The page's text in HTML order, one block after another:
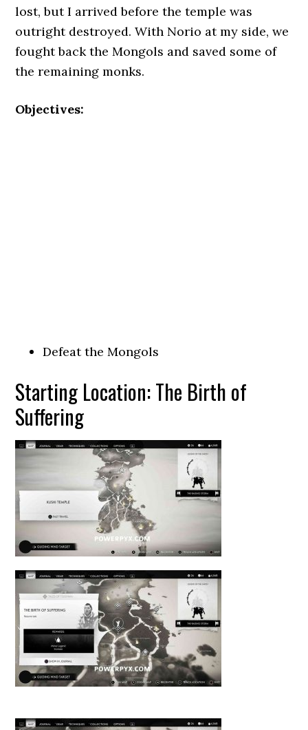
lost, but I arrived before the temple was
outright destroyed. With Norio at my side, we
fought back the Mongols and saved some of
the remaining monks.
Objectives:
Defeat the Mongols
Starting Location: The Birth of
Suffering